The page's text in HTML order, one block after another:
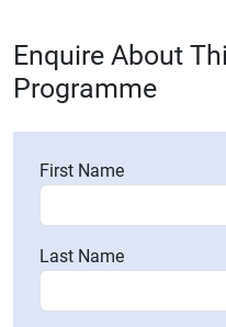
Enquire About
Programme
First Name
Last Name